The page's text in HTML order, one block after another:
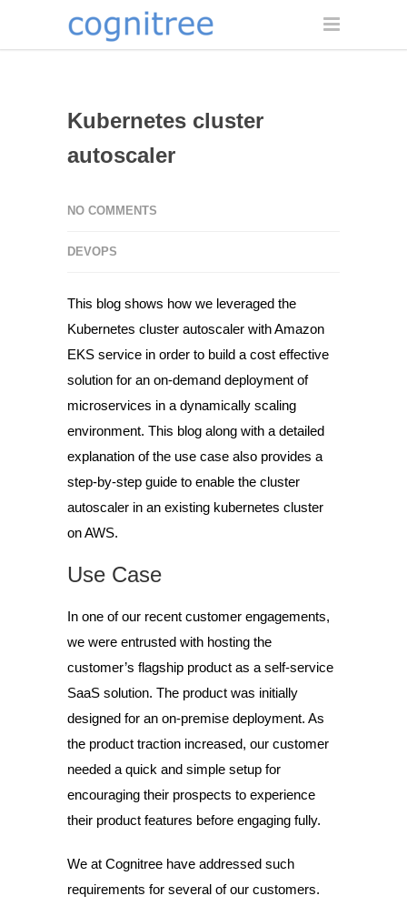
Kubernetes cluster
autoscaler
NO COMMENTS
DEVOPS
This blog shows how we leveraged the
Kubernetes cluster autoscaler withAmazon
EKS service in order to build a cost effective
solution for an on-demand deployment of
microservices in a dynamically scaling
environment. This blog along with a detailed
explanation of the use case also provides a
step-by-step guide to enable the cluster
autoscaler in an existing kubernetes cluster
on AWS.
Use Case
In one of our recent customer engagements,
we were entrusted with hosting the
customer’s flagship product as a self-service
SaaS solution. The product was initially
designed for an on-premise deployment. As
the product traction increased, our customer
needed a quick and simple setup for
encouraging their prospects to experience
their product features before engaging fully.
We at Cognitree have addressed such
requirements for several of our customers.